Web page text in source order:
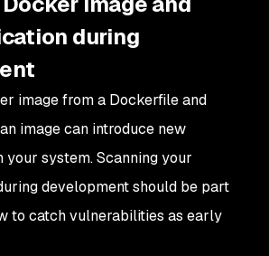
during
image from a Dockerfile and
image can introduce new
system. Scanning your
development should be part
to catch vulnerabilities as early